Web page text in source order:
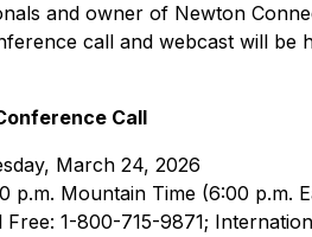
and owner of Newton
call and webcast will
Call
March 24, 2026
p.m. Mountain Time (6:00 p.m.
Free: 1-800-715-9871;